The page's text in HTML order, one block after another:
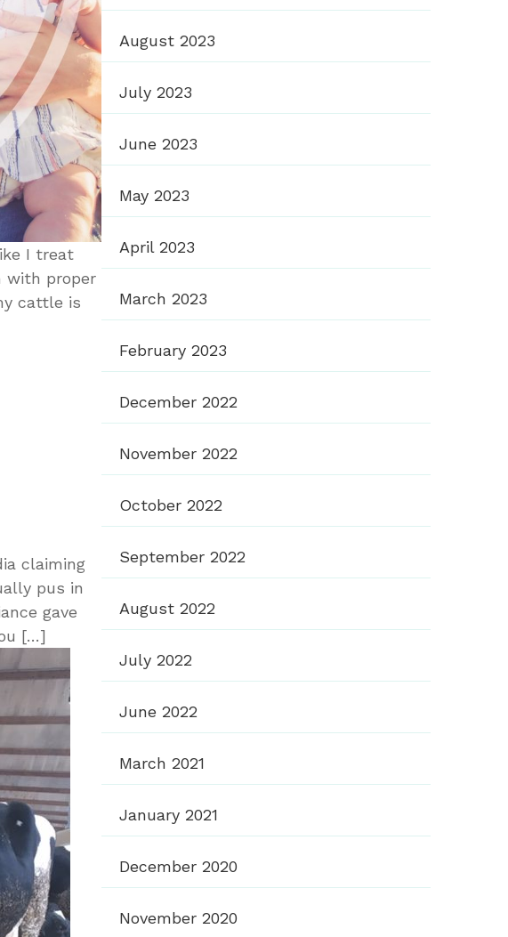
I treat
with proper
cattle is
claiming
pus in
gave
[…]
August 2023
July 2023
June 2023
May 2023
April 2023
March 2023
February 2023
December 2022
November 2022
October 2022
September 2022
August 2022
July 2022
June 2022
March 2021
January 2021
December 2020
November 2020